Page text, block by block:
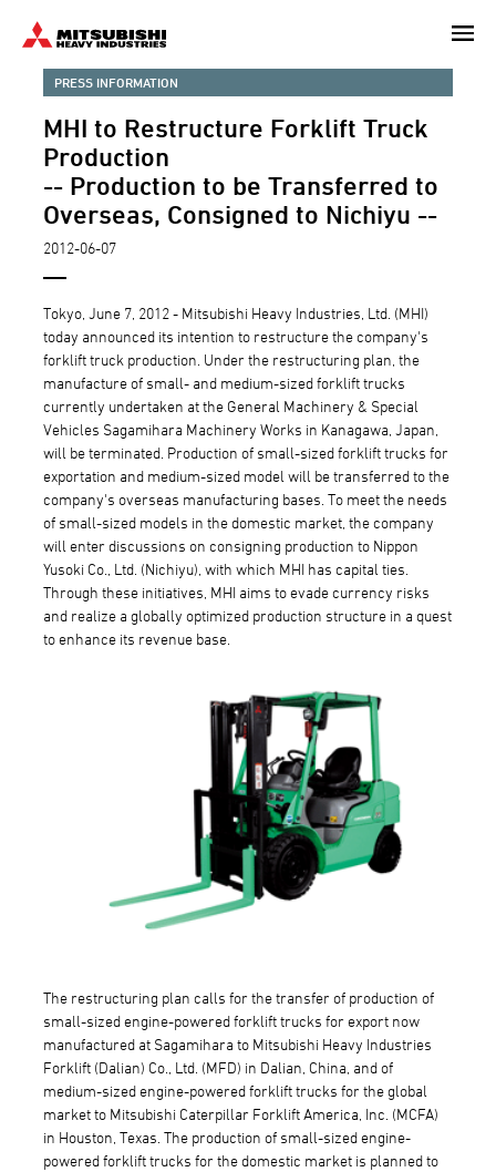
content
PRESS INFORMATION
MHI to Restructure Forklift Truck
Production
-- Production to be Transferred to
Overseas, Consigned to Nichiyu --
2012-06-07
Tokyo, June 7, 2012 - Mitsubishi Heavy Industries, Ltd. (MHI)
today announced its intention to restructure the company's
forklift truck production. Under the restructuring plan, the
manufacture of small- and medium-sized forklift trucks
currently undertaken at the General Machinery & Special
Vehicles Sagamihara Machinery Works in Kanagawa, Japan,
will be terminated. Production of small-sized forklift trucks for
exportation and medium-sized model will be transferred to the
company's overseas manufacturing bases. To meet the needs
of small-sized models in the domestic market, the company
will enter discussions on consigning production to Nippon
Yusoki Co., Ltd. (Nichiyu), with which MHI has capital ties.
Through these initiatives, MHI aims to evade currency risks
and realize a globally optimized production structure in a quest
to enhance its revenue base.
The restructuring plan calls for the transfer of production of
small-sized engine-powered forklift trucks for export now
manufactured at Sagamihara to Mitsubishi Heavy Industries
Forklift (Dalian) Co., Ltd. (MFD) in Dalian, China, and of
medium-sized engine-powered forklift trucks for the global
market to Mitsubishi Caterpillar Forklift America, Inc. (MCFA)
in Houston, Texas. The production of small-sized engine-
powered forklift trucks for the domestic market is planned to